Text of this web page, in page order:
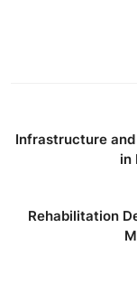
Infrastructure
in
Rehabilitation